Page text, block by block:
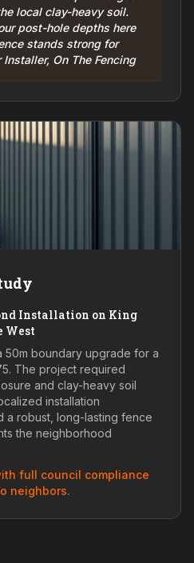
local clay-heavy soil.
post-hole depths here
stands strong for
On The Fencing
Installation on King
West
50m boundary upgrade for a
The project required
and clay-heavy soil
installation
a robust, long-lasting fence
the neighborhood
full council compliance
neighbors.